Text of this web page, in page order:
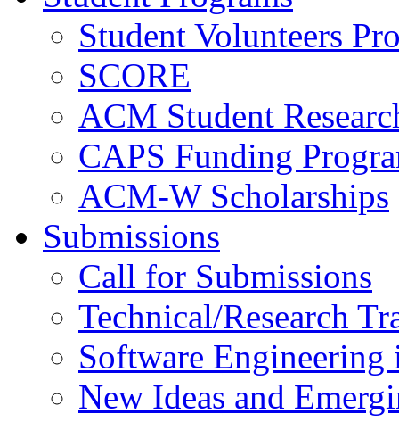
Student Volunteers
SCORE
ACM Student
CAPS Funding
ACM-W Scholarships
Submissions
Call for Submissions
Technical/Research
Software Engineering
New Ideas and